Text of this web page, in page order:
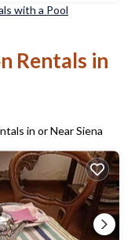
with a Pool
Rentals in
in or Near Siena